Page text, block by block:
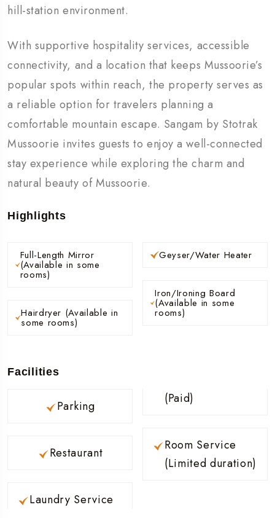
hill-station environment.
With supportive hospitality services, accessible
connectivity, and a location that keeps Mussoorie’s
popular spots within reach, the property serves as
a reliable option for travelers planning a
comfortable mountain escape. Sangam by Stotrak
Mussoorie invites guests to enjoy a well-connected
stay experience while exploring the charm and
natural beauty of Mussoorie.
Highlights
Full-Length Mirror
(Available in some
rooms)
Hairdryer (Available in
some rooms)
Geyser/Water Heater
Iron/Ironing Board
(Available in some
rooms)
Facilities
Parking
Restaurant
Laundry Service
(Paid)
Room Service
(Limited duration)